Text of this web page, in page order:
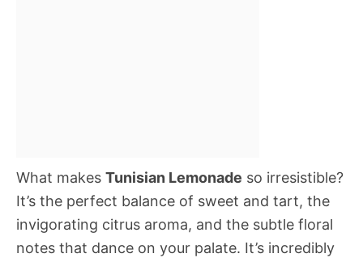
What makes Tunisian Lemonade so irresistible?
It’s the perfect balance of sweet and tart, the
invigorating citrus aroma, and the subtle floral
notes that dance on your palate. It’s incredibly